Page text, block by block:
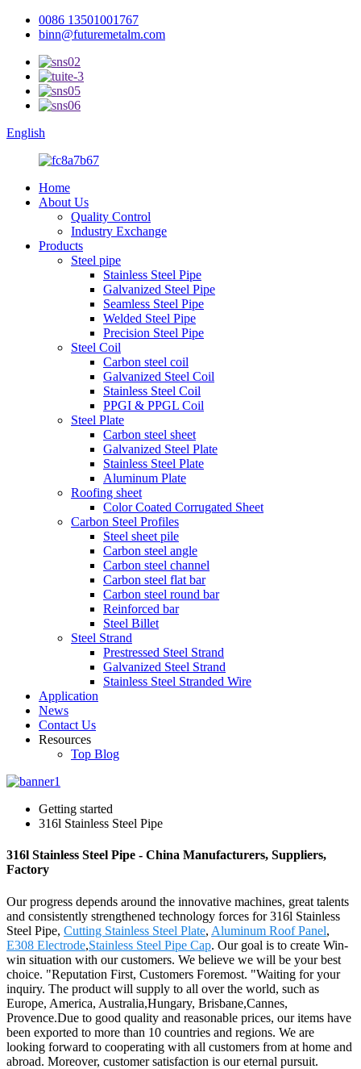
0086 13501001767
binn@futuremetalm.com
English
Home
About Us
Quality Control
Industry Exchange
Products
Steel pipe
Stainless Steel Pipe
Galvanized Steel Pipe
Seamless Steel Pipe
Welded Steel Pipe
Precision Steel Pipe
Steel Coil
Carbon steel coil
Galvanized Steel Coil
Stainless Steel Coil
PPGI & PPGL Coil
Steel Plate
Carbon steel sheet
Galvanized Steel Plate
Stainless Steel Plate
Aluminum Plate
Roofing sheet
Color Coated Corrugated Sheet
Carbon Steel Profiles
Steel sheet pile
Carbon steel angle
Carbon steel channel
Carbon steel flat bar
Carbon steel round bar
Reinforced bar
Steel Billet
Steel Strand
Prestressed Steel Strand
Galvanized Steel Strand
Stainless Steel Stranded Wire
Application
News
Contact Us
Resources
Top Blog
Getting started
316l Stainless Steel Pipe
316l Stainless Steel Pipe - China Manufacturers, Suppliers,
Factory
Our progress depends around the innovative machines, great talents
and consistently strengthened technology forces for 316l Stainless
Steel Pipe, Cutting Stainless Steel Plate, Aluminum Roof Panel,
E308 Electrode,Stainless Steel Pipe Cap. Our goal is to create Win-
win situation with our customers. We believe we will be your best
choice. "Reputation First, Customers Foremost. "Waiting for your
inquiry. The product will supply to all over the world, such as
Europe, America, Australia,Hungary, Brisbane,Cannes,
Provence.Due to good quality and reasonable prices, our items have
been exported to more than 10 countries and regions. We are
looking forward to cooperating with all customers from at home and
abroad. Moreover, customer satisfaction is our eternal pursuit.